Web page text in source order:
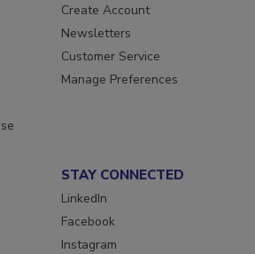
Create Account
Newsletters
Customer Service
Manage Preferences
STAY CONNECTED
LinkedIn
Facebook
Instagram